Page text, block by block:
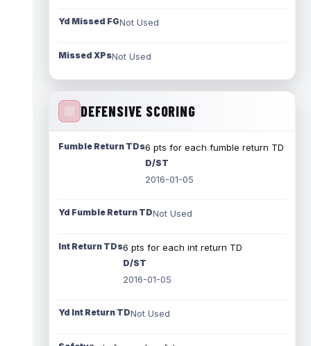
Yd Missed FGNot Used
Missed XPsNot Used
DEFENSIVE SCORING
Fumble Return TDs6 pts for each fumble return TD
D/ST
2016-01-05
Yd Fumble Return TDNot Used
Int Return TDs6 pts for each int return TD
D/ST
2016-01-05
Yd Int Return TDNot Used